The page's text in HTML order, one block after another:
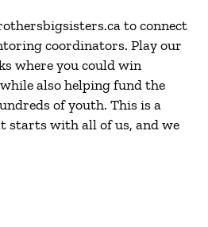
to connect
coordinators. Play our
where you could win
also helping fund the
of youth. This is a
starts with all of us, and we